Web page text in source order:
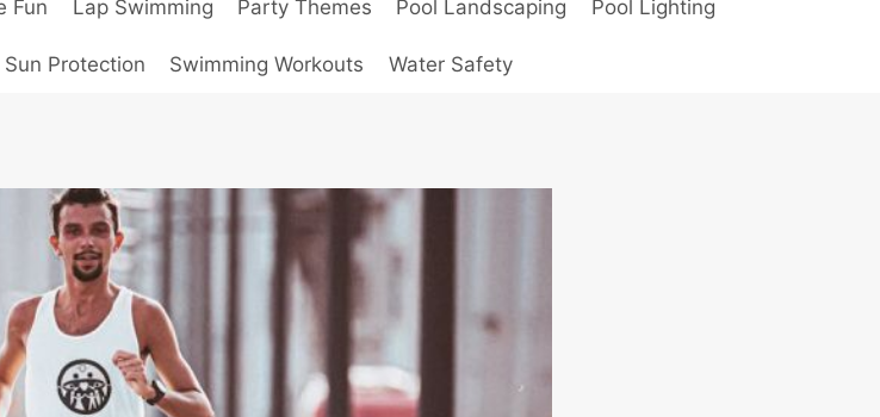
Fun Lap Swimming Party Themes Pool Landscaping Pool Lighting
Sun Protection Swimming Workouts Water Safety